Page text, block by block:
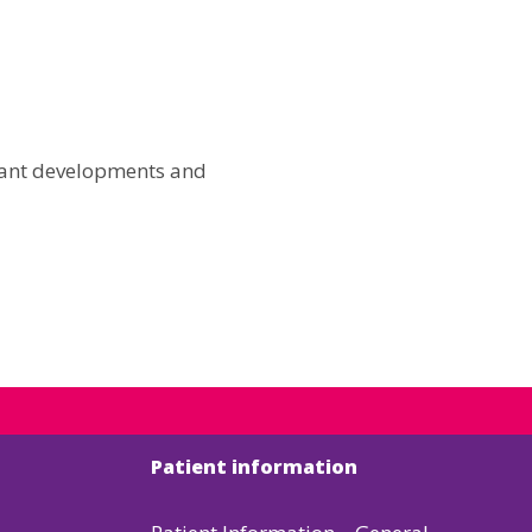
developments and
Patient information